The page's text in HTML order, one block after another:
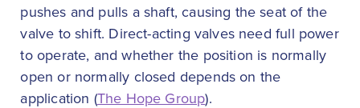
pushes and pulls a shaft, causing the seat of the
valve to shift. Direct-acting valves need full power
to operate, and whether the position is normally
open or normally closed depends on the
application (The Hope Group).